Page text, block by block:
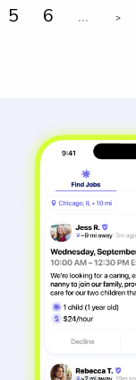
5 6 ... >